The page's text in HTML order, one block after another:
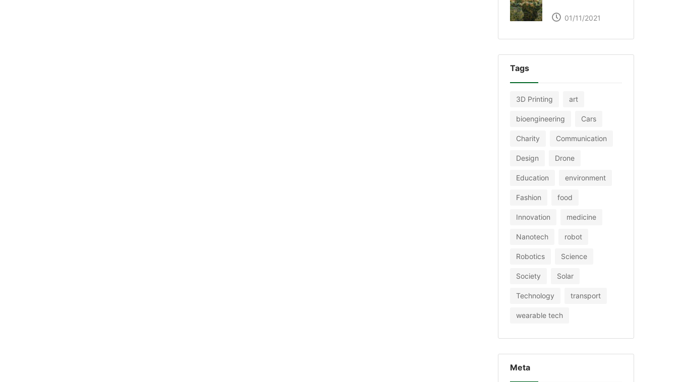
01/11/2021
Tags
3D Printing art
bioengineering Cars
Charity Communication
Design Drone
Education environment
Fashion food
Innovation medicine
Nanotech robot
Robotics Science
Society Solar
Technology transport
wearable tech
Meta